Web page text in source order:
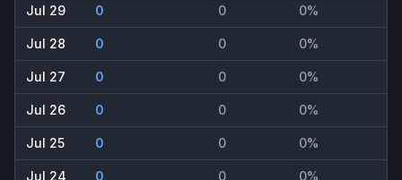
Jul 29 0 0 0%
Jul 28 0 0 0%
Jul 27 0 0 0%
Jul 26 0 0 0%
Jul 25 0 0 0%
Jul 24 0 0 0%